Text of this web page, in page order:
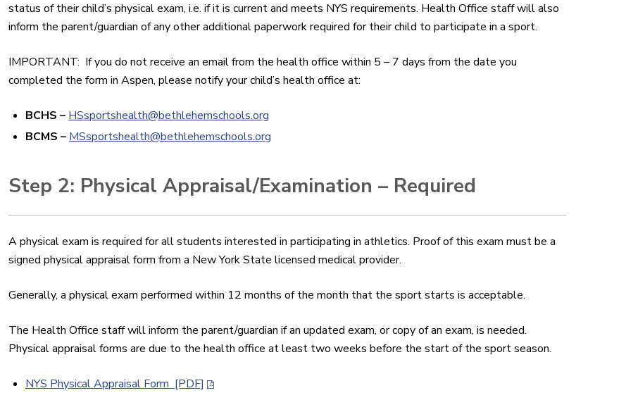
status of their child’s physical exam, i.e. if it is current and meets NYS requirements. Health Office staff will also
inform the parent/guardian of any other additional paperwork required for their child to participate in a sport.
IMPORTANT: If you do not receive an email from the health office within 5 – 7 days from the date you
completed the form in Aspen, please notify your child’s health office at:
BCHS – HSsportshealth@bethlehemschools.org
BCMS – MSsportshealth@bethlehemschools.org
Step 2: Physical Appraisal/Examination – Required
A physical exam is required for all students interested in participating in athletics. Proof of this exam must be a
signed physical appraisal form from a New York State licensed medical provider.
Generally, a physical exam performed within 12 months of the month that the sport starts is acceptable.
The Health Office staff will inform the parent/guardian if an updated exam, or copy of an exam, is needed.
Physical appraisal forms are due to the health office at least two weeks before the start of the sport season.
NYS Physical Appraisal Form [PDF]